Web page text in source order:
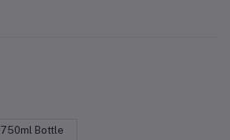
750ml Bottle